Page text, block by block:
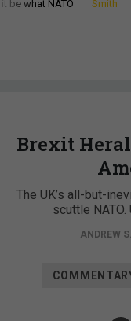
be what NATO Smith
Brexit
The UK’s all-but-
scuttle
ANDREW